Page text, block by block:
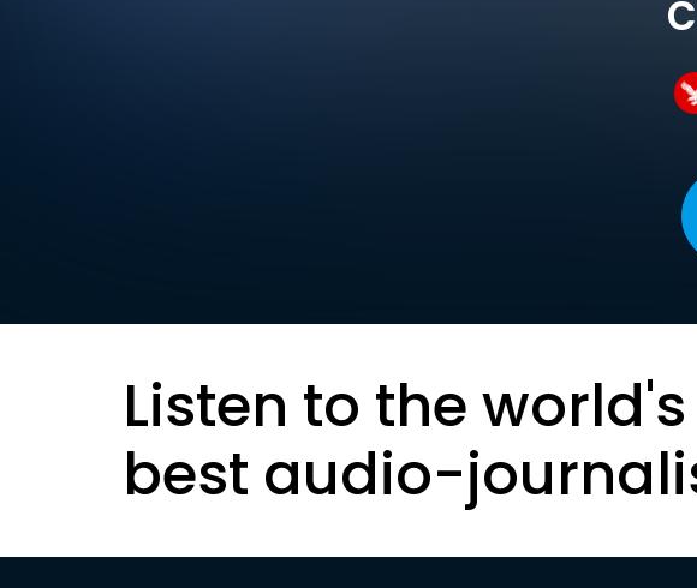
Listen to the world's
best audio-